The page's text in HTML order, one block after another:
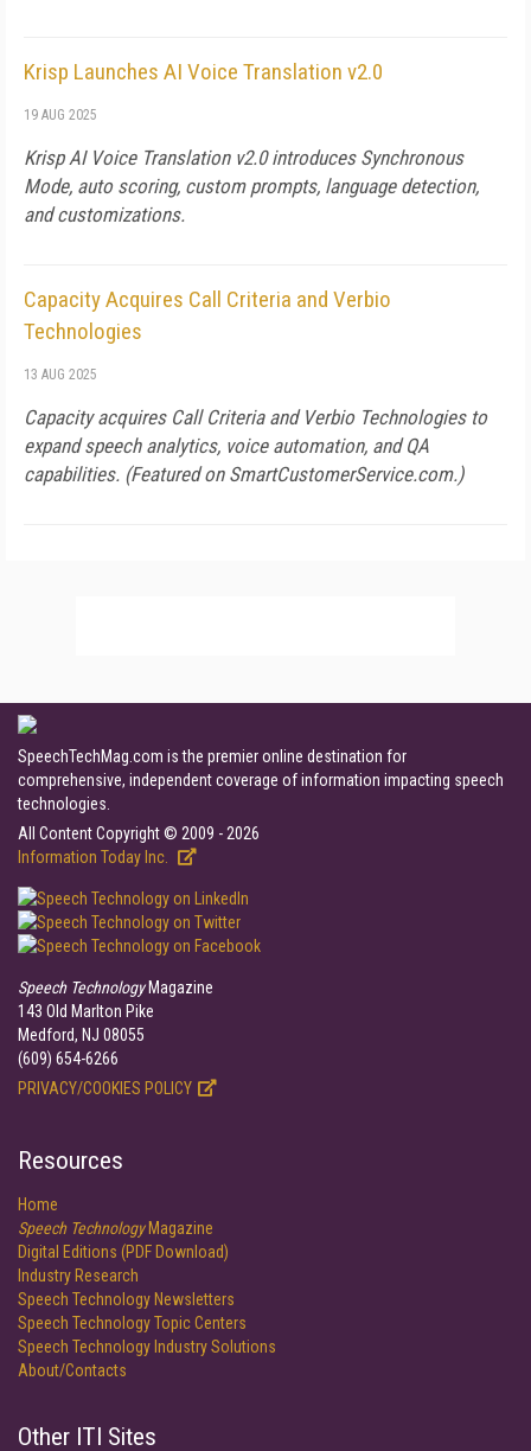
Krisp Launches AI Voice Translation v2.0
19 AUG 2025
Krisp AI Voice Translation v2.0 introduces Synchronous
Mode, auto scoring, custom prompts, language detection,
and customizations.
Capacity Acquires Call Criteria and Verbio
Technologies
13 AUG 2025
Capacity acquires Call Criteria and Verbio Technologies to
expand speech analytics, voice automation, and QA
capabilities. (Featured on SmartCustomerService.com.)
SpeechTechMag.com is the premier online destination for
comprehensive, independent coverage of information impacting speech
technologies.
All Content Copyright © 2009 - 2026
Information Today Inc.
Speech TechnologyMagazine
143 Old Marlton Pike
Medford, NJ 08055
(609) 654-6266
PRIVACY/COOKIES POLICY
Resources
Home
Speech TechnologyMagazine
Digital Editions (PDF Download)
Industry Research
Speech Technology Newsletters
Speech Technology Topic Centers
Speech Technology Industry Solutions
About/Contacts
Other ITI Sites